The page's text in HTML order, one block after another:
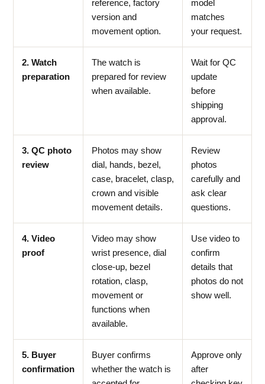
reference, factory
version and
movement option.
model
matches
your request.
2. Watch
preparation
The watch is
prepared for review
when available.
Wait for QC
update
before
shipping
approval.
3. QC photo
review
Photos may show
dial, hands, bezel,
case, bracelet, clasp,
crown and visible
movement details.
Review
photos
carefully and
ask clear
questions.
4. Video
proof
Video may show
wrist presence, dial
close-up, bezel
rotation, clasp,
movement or
functions when
available.
Use video to
confirm
details that
photos do not
show well.
5. Buyer
confirmation
Buyer confirms
whether the watch is
Approve only
after